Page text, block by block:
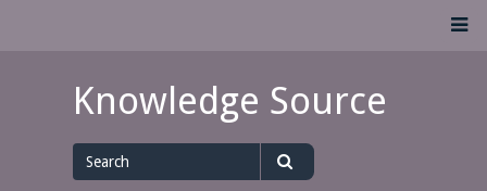
Knowledge Source
for